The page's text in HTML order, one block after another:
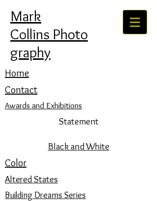
Mark
Collins Photo
graphy
Home
Contact
Awards and Exhibitions
Statement
Black and White
Color
Altered States
Building Dreams Series